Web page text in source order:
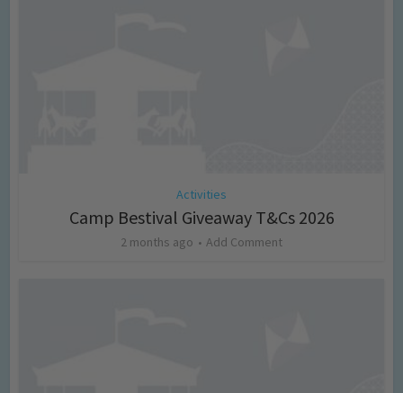
Activities
Camp Bestival Giveaway T&Cs 2026
2 months ago Add Comment